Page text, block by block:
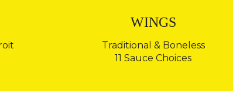
WINGS
Traditional & Boneless
11 Sauce Choices